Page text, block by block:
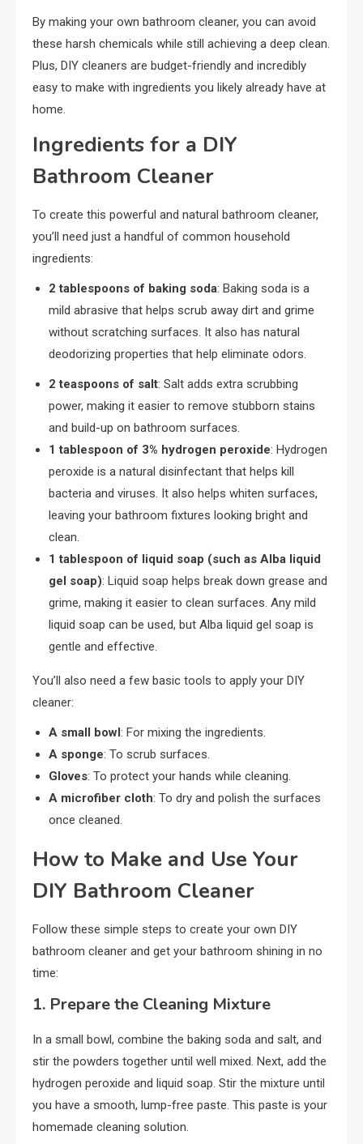
By making your own bathroom cleaner, you can avoid
these harsh chemicals while still achieving a deep clean.
Plus, DIY cleaners are budget-friendly and incredibly
easy to make with ingredients you likely already have at
home.
Ingredients for a DIY
Bathroom Cleaner
To create this powerful and natural bathroom cleaner,
you’ll need just a handful of common household
ingredients:
2 tablespoons of baking soda: Baking soda is a
mild abrasive that helps scrub away dirt and grime
without scratching surfaces. It also has natural
deodorizing properties that help eliminate odors.
2 teaspoons of salt: Salt adds extra scrubbing
power, making it easier to remove stubborn stains
and build-up on bathroom surfaces.
1 tablespoon of 3% hydrogen peroxide: Hydrogen
peroxide is a natural disinfectant that helps kill
bacteria and viruses. It also helps whiten surfaces,
leaving your bathroom fixtures looking bright and
clean.
1 tablespoon of liquid soap (such as Alba liquid
gel soap): Liquid soap helps break down grease and
grime, making it easier to clean surfaces. Any mild
liquid soap can be used, but Alba liquid gel soap is
gentle and effective.
You’ll also need a few basic tools to apply your DIY
cleaner:
A small bowl: For mixing the ingredients.
A sponge: To scrub surfaces.
Gloves: To protect your hands while cleaning.
A microfiber cloth: To dry and polish the surfaces
once cleaned.
How to Make and Use Your
DIY Bathroom Cleaner
Follow these simple steps to create your own DIY
bathroom cleaner and get your bathroom shining in no
time:
1. Prepare the Cleaning Mixture
In a small bowl, combine the baking soda and salt, and
stir the powders together until well mixed. Next, add the
hydrogen peroxide and liquid soap. Stir the mixture until
you have a smooth, lump-free paste. This paste is your
homemade cleaning solution.